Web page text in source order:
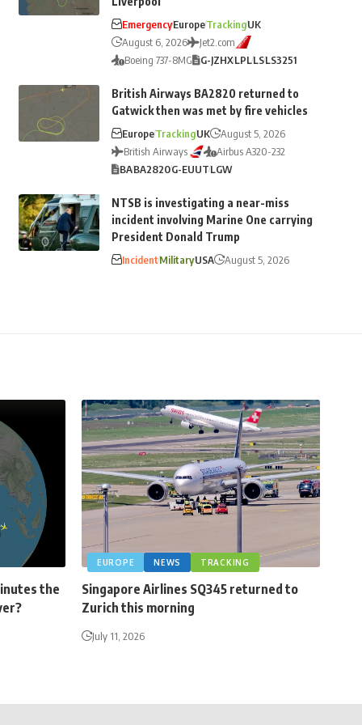
EmergencyEuropeTrackingUK
August 6, 2026
Jet2.com
Boeing 737-8MG
G-JZHXLPLLSLS3251
British Airways BA2820 returned to
Gatwick then was met by fire vehicles
EuropeTrackingUK
August 5, 2026
British Airways
Airbus A320-232
BABA2820G-EUUTLGW
NTSB is investigating a near-miss
incident involving Marine One carrying
President Donald Trump
IncidentMilitaryUSA August 5, 2026
the
EUROPE NEWS TRACKING
Singapore Airlines SQ345 returned to
Zurich this morning
July 11, 2026